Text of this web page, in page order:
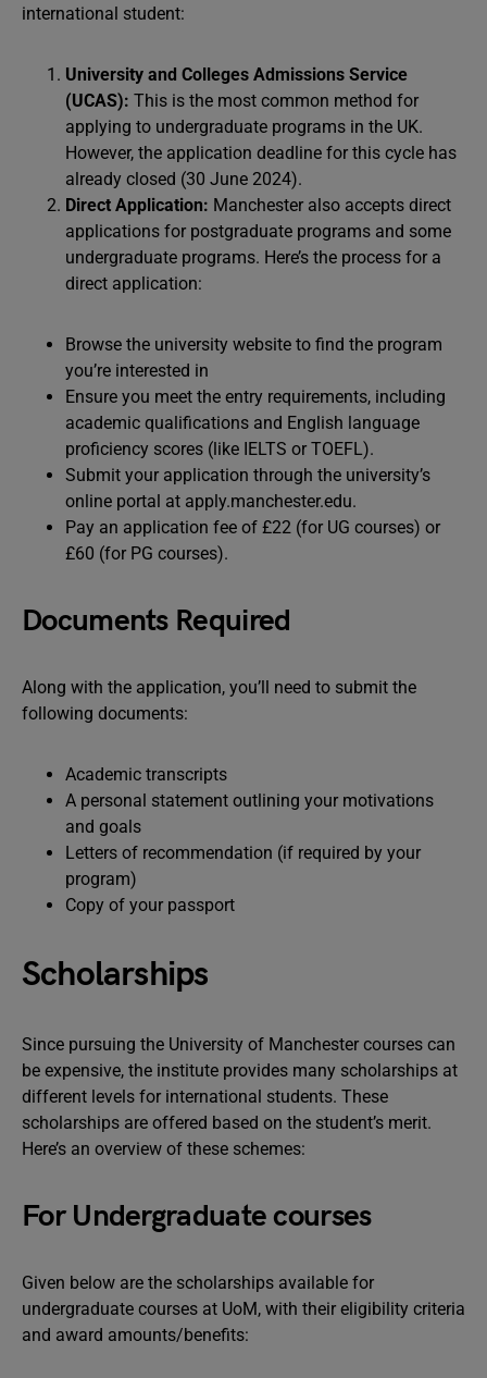
international student:
University and Colleges Admissions Service
(UCAS): This is the most common method for
applying to undergraduate programs in the UK.
However, the application deadline for this cycle has
already closed (30 June 2024).
Direct Application: Manchester also accepts direct
applications for postgraduate programs and some
undergraduate programs. Here’s the process for a
direct application:
Browse the university website to find the program
you’re interested in
Ensure you meet the entry requirements, including
academic qualifications and English language
proficiency scores (like IELTS or TOEFL).
Submit your application through the university’s
online portal at apply.manchester.edu.
Pay an application fee of £22 (for UG courses) or
£60 (for PG courses).
Documents Required
Along with the application, you’ll need to submit the
following documents:
Academic transcripts
A personal statement outlining your motivations
and goals
Letters of recommendation (if required by your
program)
Copy of your passport
Scholarships
Since pursuing the University of Manchester courses can
be expensive, the institute provides many scholarships at
different levels for international students. These
scholarships are offered based on the student’s merit.
Here’s an overview of these schemes:
For Undergraduate courses
Given below are the scholarships available for
undergraduate courses at UoM, with their eligibility criteria
and award amounts/benefits: